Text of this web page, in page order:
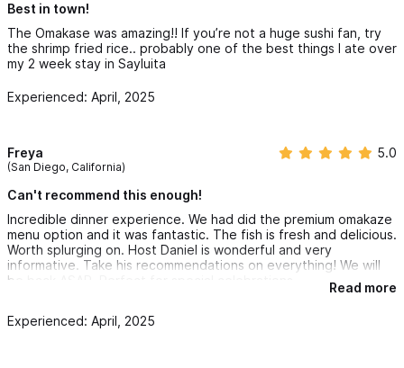
Best in town!
The Omakase was amazing!! If you’re not a huge sushi fan, try
the shrimp fried rice.. probably one of the best things I ate over
my 2 week stay in Sayluita
Experienced: April, 2025
Freya
(San Diego, California)
5.0
Can't recommend this enough!
Incredible dinner experience. We had did the premium omakaze
menu option and it was fantastic. The fish is fresh and delicious.
Worth splurging on. Host Daniel is wonderful and very
informative. Take his recommendations on everything! We will
be back ASAP. Perfect for special celebrations.
Read more
Experienced: April, 2025